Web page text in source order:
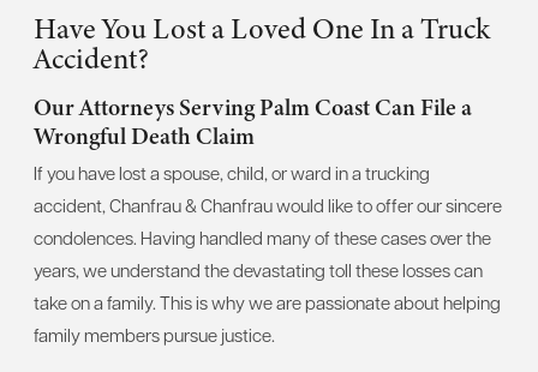
Have You Lost a Loved One In a Truck
Accident?
Our Attorneys Serving Palm Coast Can File a
Wrongful Death Claim
If you have lost a spouse, child, or ward in a trucking
accident, Chanfrau & Chanfrau would like to offer our sincere
condolences. Having handled many of these cases over the
years, we understand the devastating toll these losses can
take on a family. This is why we are passionate about helping
family members pursue justice.